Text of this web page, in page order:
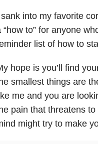
into my favorite
“how to” for anyone
list of how to
hope is you’ll find
smallest things are
me and you are
pain that threatens
might try to make